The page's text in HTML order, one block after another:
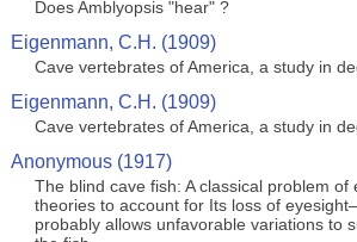
Does Amblyopsis "hear" ?
Eigenmann, C.H. (1909)
Cave vertebrates of America, a study in
Eigenmann, C.H. (1909)
Cave vertebrates of America, a study in
Anonymous (1917)
The blind cave fish: A classical problem
theories to account for Its loss of
probably allows unfavorable variations to